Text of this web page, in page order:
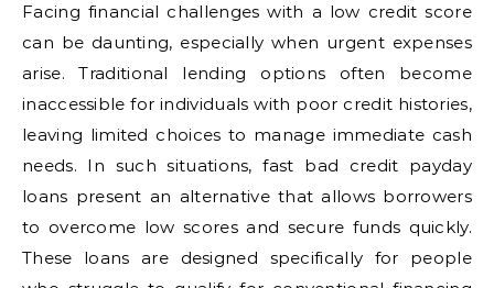
Facing financial challenges with a low credit score
can be daunting, especially when urgent expenses
arise. Traditional lending options often become
inaccessible for individuals with poor credit histories,
leaving limited choices to manage immediate cash
needs. In such situations, fast bad credit payday
loans present an alternative that allows borrowers
to overcome low scores and secure funds quickly.
These loans are designed specifically for people